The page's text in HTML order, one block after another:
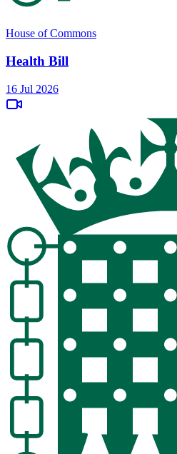
House of Commons
Health Bill
16 Jul 2026